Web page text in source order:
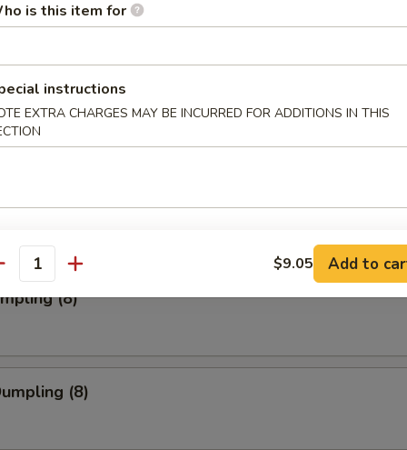
Roll (Each)
Wonton (12)
(4)
(8)
(8)
is this item for
instructions
EXTRA CHARGES MAY BE INCURRED FOR ADDITIONS IN THIS
$9.05 Add to